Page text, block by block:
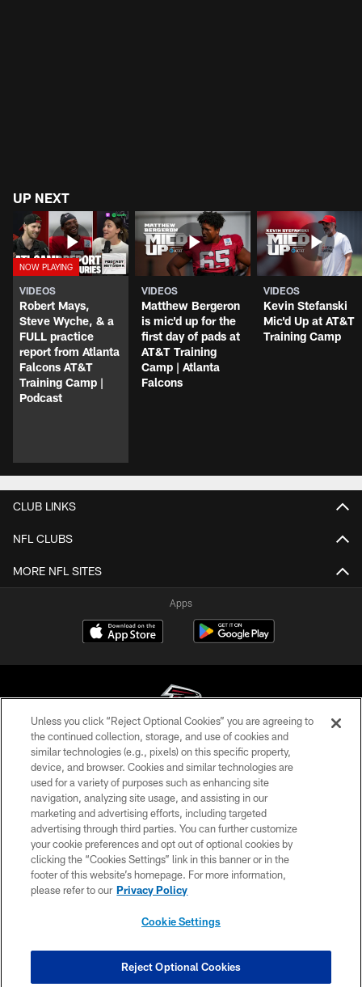
UP NEXT
VIDEOS
Robert Mays,
Steve Wyche, & a
FULL practice
report from Atlanta
Falcons AT&T
Training Camp |
Podcast
VIDEOS
Matthew Bergeron
is mic'd up for the
first day of pads at
AT&T Training
Camp | Atlanta
Falcons
VIDEOS
Kevin Stefanski
Mic'd Up at AT&T
Training Camp
CLUB LINKS
NFL CLUBS
MORE NFL SITES
Apps
© Atlanta Falcons Football Club - 2026
PRIVACY POLICY
EMPLOYMENT
FAQ
MEDIA
ACCESSIBILITY
COOKIE SETTINGS
Unless you click “Reject Optional Cookies” you are agreeing to
the continued collection, storage, and use of cookies and
similar technologies (e.g., pixels) on this specific property,
device, and browser. Cookies and similar technologies are
used for a variety of purposes such as enhancing site
navigation, analyzing site usage, and assisting in our
marketing and advertising efforts, including targeted
advertising through third parties. You can further customize
your cookie preferences and opt out of optional cookies by
clicking the “Cookies Settings” link in this banner or in the
footer of this website’s homepage. For more information,
please refer to our Privacy Policy
Cookie Settings
Reject Optional Cookies